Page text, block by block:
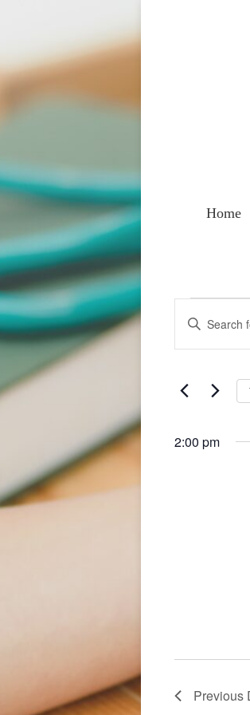
Home
for
June
Events
Search
Views
Enter
Keyword.
Search
Events
by
2:00 pm
Previous